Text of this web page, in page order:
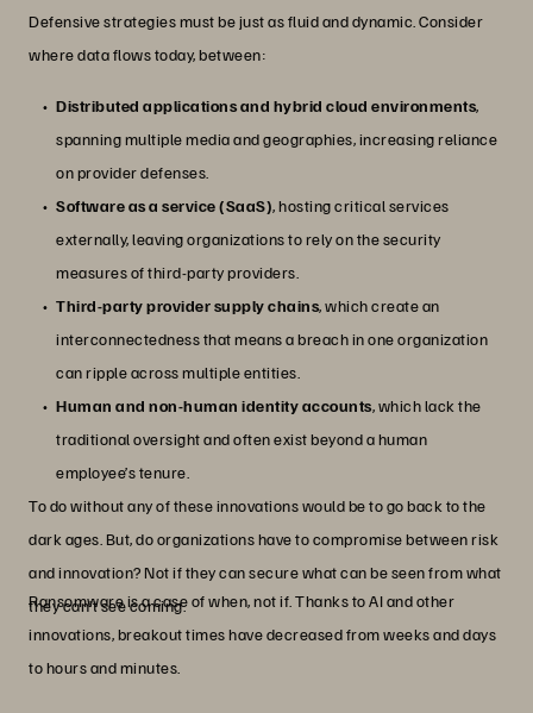
Defensive strategies must be just as fluid and dynamic. Consider
where data flows today, between:
Distributed applications and hybrid cloud environments,
spanning multiple media and geographies, increasing reliance
on provider defenses.
Software as a service (SaaS), hosting critical services
externally, leaving organizations to rely on the security
measures of third-party providers.
Third-party provider supply chains, which create an
interconnectedness that means a breach in one organization
can ripple across multiple entities.
Human and non-human identity accounts, which lack the
traditional oversight and often exist beyond a human
employee’s tenure.
To do without any of these innovations would be to go back to the
dark ages. But, do organizations have to compromise between risk
and innovation? Not if they can secure what can be seen from what
they can’t see coming.
Ransomware is a case of when, not if. Thanks to AI and other
innovations, breakout times have decreased from weeks and days
to hours and minutes.